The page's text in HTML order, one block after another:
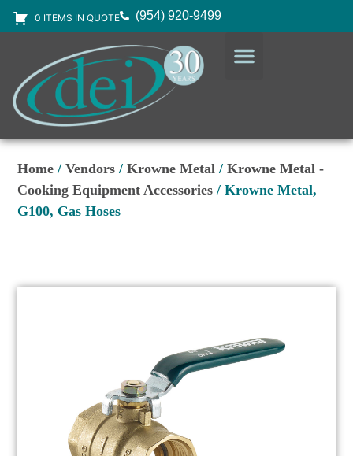
0 ITEMS IN QUOTE (954) 920-9499
Home /Vendors /Krowne Metal /Krowne Metal -
Cooking Equipment Accessories / Krowne Metal,
G100, Gas Hoses